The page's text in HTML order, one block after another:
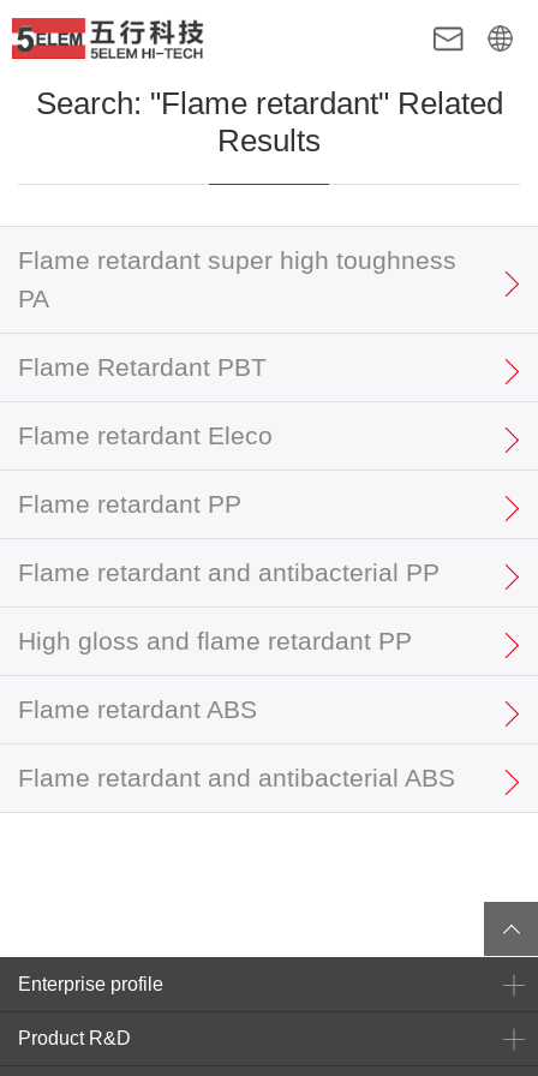
Search: "Flame retardant" Related
Results
Flame retardant super high toughness
PA
Flame Retardant PBT
Flame retardant Eleco
Flame retardant PP
Flame retardant and antibacterial PP
High gloss and flame retardant PP
Flame retardant ABS
Flame retardant and antibacterial ABS
Enterprise profile
Product R&D